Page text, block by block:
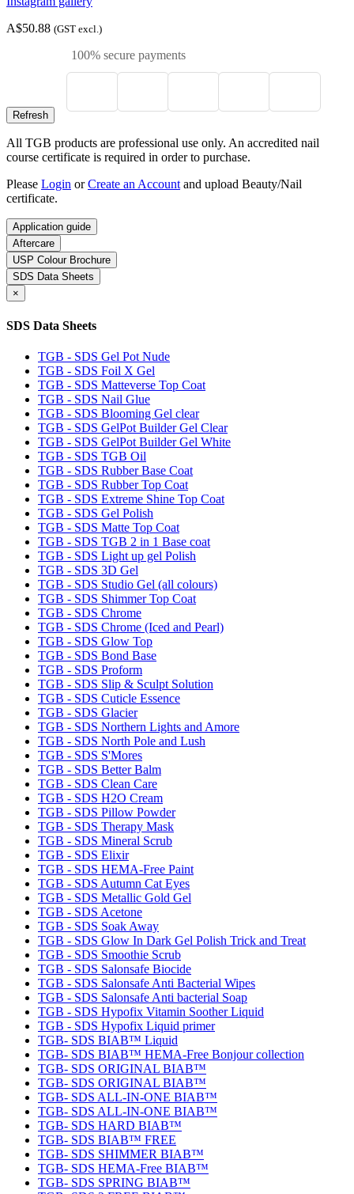
A$50.88 (GST excl.)
100% secure payments
All TGB products are professional use only. An accredited nail
course certificate is required in order to purchase.
Please Login orCreate an Account and upload Beauty/Nail
certificate.
Application guide
Aftercare
USP Colour Brochure
SDS Data Sheets
×
SDS Data Sheets
TGB - SDS Gel Pot Nude
TGB - SDS Foil X Gel
TGB - SDS Matteverse Top Coat
TGB - SDS Nail Glue
TGB - SDS Blooming Gel clear
TGB - SDS GelPot Builder Gel Clear
TGB - SDS GelPot Builder Gel White
TGB - SDS TGB Oil
TGB - SDS Rubber Base Coat
TGB - SDS Rubber Top Coat
TGB - SDS Extreme Shine Top Coat
TGB - SDS Gel Polish
TGB - SDS Matte Top Coat
TGB - SDS TGB 2 in 1 Base coat
TGB - SDS Light up gel Polish
TGB - SDS 3D Gel
TGB - SDS Studio Gel (all colours)
TGB - SDS Shimmer Top Coat
TGB - SDS Chrome
TGB - SDS Chrome (Iced and Pearl)
TGB - SDS Glow Top
TGB - SDS Bond Base
TGB - SDS Proform
TGB - SDS Slip & Sculpt Solution
TGB - SDS Cuticle Essence
TGB - SDS Glacier
TGB - SDS Northern Lights and Amore
TGB - SDS North Pole and Lush
TGB - SDS S'Mores
TGB - SDS Better Balm
TGB - SDS Clean Care
TGB - SDS H2O Cream
TGB - SDS Pillow Powder
TGB - SDS Therapy Mask
TGB - SDS Mineral Scrub
TGB - SDS Elixir
TGB - SDS HEMA-Free Paint
TGB - SDS Autumn Cat Eyes
TGB - SDS Metallic Gold Gel
TGB - SDS Acetone
TGB - SDS Soak Away
TGB - SDS Glow In Dark Gel Polish Trick and Treat
TGB - SDS Smoothie Scrub
TGB - SDS Salonsafe Biocide
TGB - SDS Salonsafe Anti Bacterial Wipes
TGB - SDS Salonsafe Anti bacterial Soap
TGB - SDS Hypofix Vitamin Soother Liquid
TGB - SDS Hypofix Liquid primer
TGB- SDS BIAB™ Liquid
TGB- SDS BIAB™ HEMA-Free Bonjour collection
TGB- SDS ORIGINAL BIAB™
TGB- SDS ORIGINAL BIAB™
TGB- SDS ALL-IN-ONE BIAB™
TGB- SDS ALL-IN-ONE BIAB™
TGB- SDS HARD BIAB™
TGB- SDS BIAB™ FREE
TGB- SDS SHIMMER BIAB™
TGB- SDS HEMA-Free BIAB™
TGB- SDS SPRING BIAB™